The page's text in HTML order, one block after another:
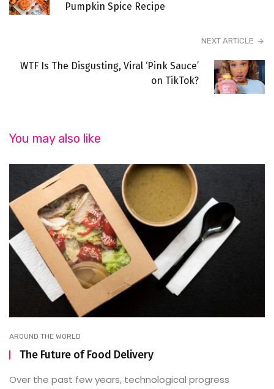
Pumpkin Spice Recipe
NEXT ARTICLE
WTF Is The Disgusting, Viral ‘Pink Sauce’
on TikTok?
You may also like
AROUND THE WORLD
The Future of Food Delivery
Over the past few years, technological progress